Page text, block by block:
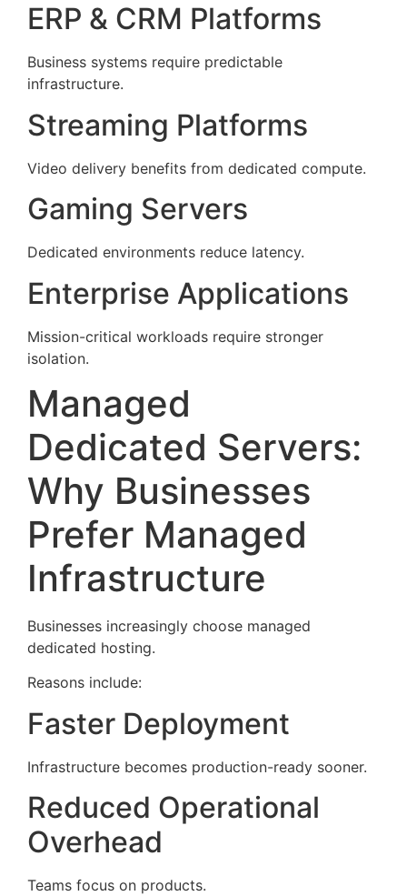
ERP & CRM Platforms
Business systems require predictable
infrastructure.
Streaming Platforms
Video delivery benefits from dedicated compute.
Gaming Servers
Dedicated environments reduce latency.
Enterprise Applications
Mission-critical workloads require stronger
isolation.
Managed
Dedicated Servers:
Why Businesses
Prefer Managed
Infrastructure
Businesses increasingly choose managed
dedicated hosting.
Reasons include:
Faster Deployment
Infrastructure becomes production-ready sooner.
Reduced Operational
Overhead
Teams focus on products.